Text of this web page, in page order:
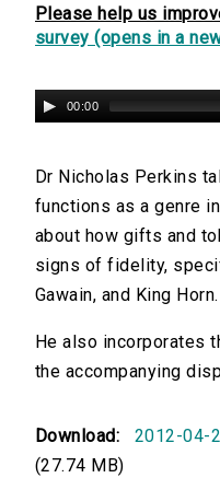
Please help us
survey (opens in a
00:00
Dr Nicholas Perkins
functions as a genre
about how gifts and
signs of fidelity,
Gawain, and King Horn.
He also incorporates
the accompanying
Download: 2012-04-
(27.74 MB)